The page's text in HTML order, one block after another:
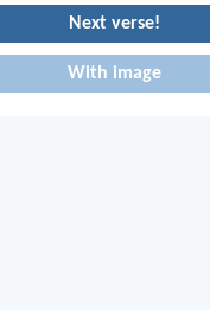
Next verse!
With image